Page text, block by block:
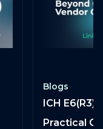
Blogs
ICH E6(R3)
Practical